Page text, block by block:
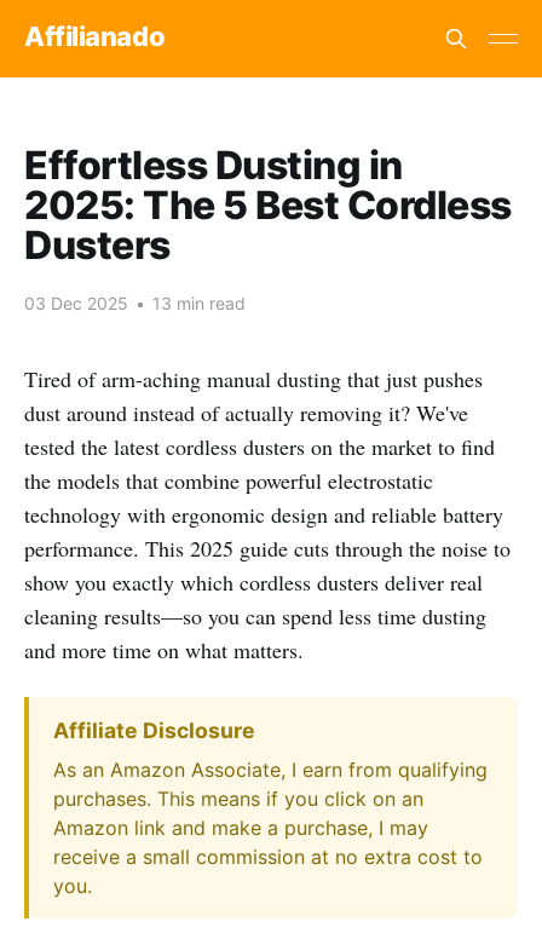
Affilianado
Effortless Dusting in
2025: The 5 Best Cordless
Dusters
03 Dec 2025 • 13 min read
Tired of arm-aching manual dusting that just pushes
dust around instead of actually removing it? We've
tested the latest cordless dusters on the market to find
the models that combine powerful electrostatic
technology with ergonomic design and reliable battery
performance. This 2025 guide cuts through the noise to
show you exactly which cordless dusters deliver real
cleaning results—so you can spend less time dusting
and more time on what matters.
Affiliate Disclosure
As an Amazon Associate, I earn from qualifying
purchases. This means if you click on an
Amazon link and make a purchase, I may
receive a small commission at no extra cost to
you.